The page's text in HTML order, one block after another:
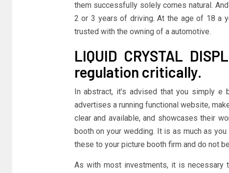
them successfully solely comes natural.
2 or 3 years of driving. At the age of 18 a
trusted with the owning of a automotive.
LIQUID CRYSTAL
regulation critically.
In abstract, it’s advised that you simply e
advertises a running functional website,
clear and available, and showcases their
booth on your wedding. It is as much as
these to your picture booth firm and do not
As with most investments, it is necessary